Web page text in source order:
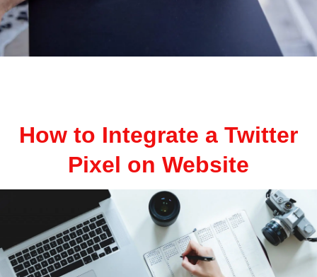
How to Integrate a Twitter
Pixel on Website